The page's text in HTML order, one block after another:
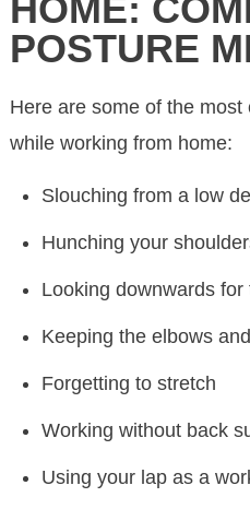
HOME:
POSTURE
Here are some of the
while working from home:
Slouching from a low
Hunching your
Looking downwards for
Keeping the elbows
Forgetting to stretch
Working without back
Using your lap as a